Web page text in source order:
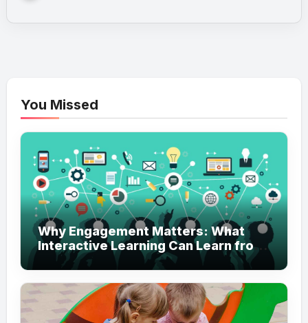
You Missed
Why Engagement Matters: What
Interactive Learning Can Learn from
Modern Branding